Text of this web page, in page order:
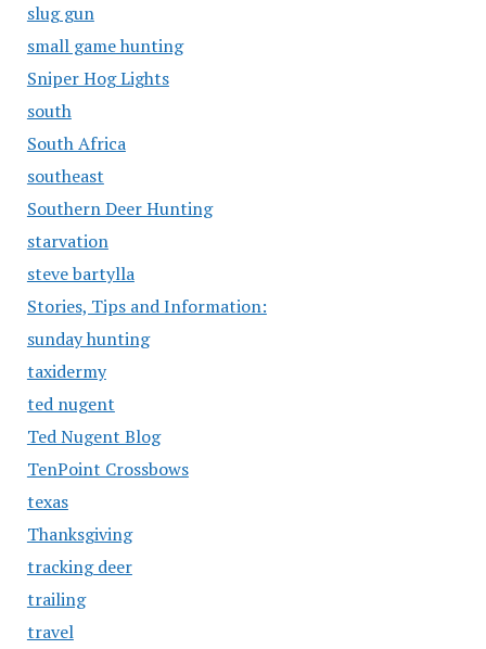
slug gun
small game hunting
Sniper Hog Lights
south
South Africa
southeast
Southern Deer Hunting
starvation
steve bartylla
Stories, Tips and Information:
sunday hunting
taxidermy
ted nugent
Ted Nugent Blog
TenPoint Crossbows
texas
Thanksgiving
tracking deer
trailing
travel